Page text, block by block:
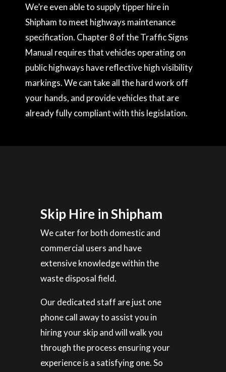
We’re even able to supply tipper hire in
Shipham to meet highways maintenance
specification. Chapter 8 of the Traffic Signs
Manual requires that vehicles operating on
public highways have reflective high visibility
markings. We can take all the hard work off
your hands, and provide vehicles that are
already fully compliant with this legislation.
Skip Hire in Shipham
We cater for both domestic and
commercial users and have
extensive knowledge within the
waste disposal field.
Our dedicated staff are just one
phone call away to assist you in
hiring your skip and will walk you
through the process ensuring your
experience is a satisfying one. So